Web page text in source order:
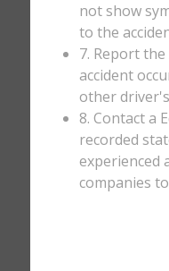
not show
to the
7. Report
accident
other
8. Contact a
recorded
experienced
companies